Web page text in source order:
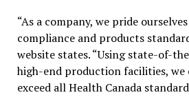
“As a company, we pride
compliance and products
website states. “Using state-of-
high-end production facilities, we
exceed all Health Canada